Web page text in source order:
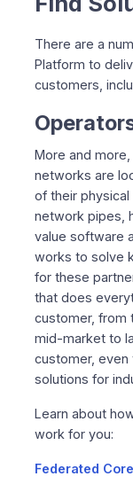
There are a
Platform to
customers,
More and
networks are
of their physical
network pipes,
value software
works to solve
for these
that does
customer, from
mid-market to
customer, even
solutions for
Learn about
work for you:
Federated